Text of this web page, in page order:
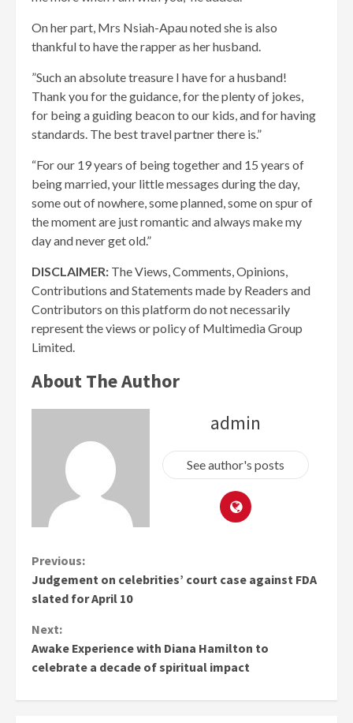
On her part, Mrs Nsiah-Apau noted she is also
thankful to have the rapper as her husband.
”Such an absolute treasure I have for a husband!
Thank you for the guidance, for the plenty of jokes,
for being a guiding beacon to our kids, and for having
standards. The best travel partner there is.”
“For our 19 years of being together and 15 years of
being married, your little messages during the day,
some out of nowhere, some planned, some on spur of
the moment are just romantic and always make my
day and never get old.”
DISCLAIMER: The Views, Comments, Opinions,
Contributions and Statements made by Readers and
Contributors on this platform do not necessarily
represent the views or policy of Multimedia Group
Limited.
About The Author
admin
See author's posts
Continue
Reading
Previous:
Judgement on celebrities’ court case against FDA
slated for April 10
Next:
Awake Experience with Diana Hamilton to
celebrate a decade of spiritual impact